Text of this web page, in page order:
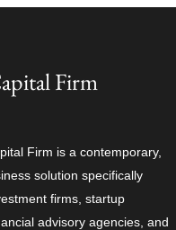
Firm
Firm is a contemporary,
solution specifically
firms, startup
advisory agencies, and